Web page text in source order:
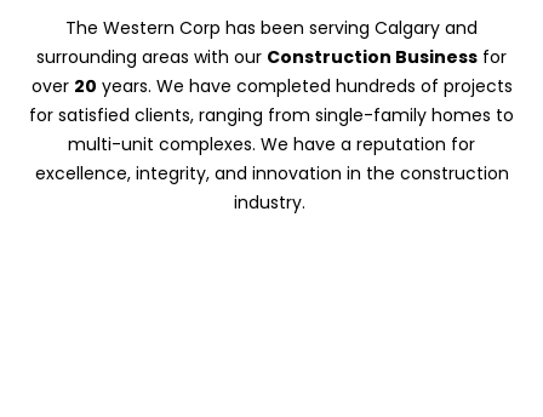
The Western Corp has been serving Calgary and
surrounding areas with our Construction Business for
over 20 years. We have completed hundreds of projects
for satisfied clients, ranging from single-family homes to
multi-unit complexes. We have a reputation for
excellence, integrity, and innovation in the construction
industry.